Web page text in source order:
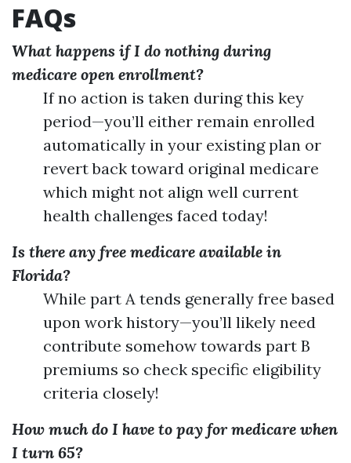
FAQs
What happens if I do nothing during
medicare open enrollment?
If no action is taken during this key
period—you’ll either remain enrolled
automatically in your existing plan or
revert back toward original medicare
which might not align well current
health challenges faced today!
Is there any free medicare available in
Florida?
While part A tends generally free based
upon work history—you’ll likely need
contribute somehow towards part B
premiums so check specific eligibility
criteria closely!
How much do I have to pay for medicare when
I turn 65?